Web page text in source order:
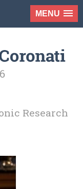
MENU
Research